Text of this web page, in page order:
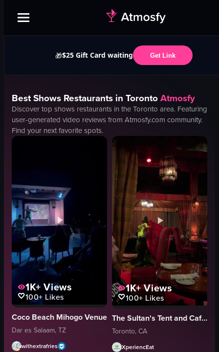
🎁$25 Gift Card waiting Get Link
BestShows Restaurants in TorontoAtmosfy
Discover top shows restaurants in theToronto area. Featuring
user-generated video reviews from Atmosfy.com community.
Find your next favorite spots.
1K+ Views
100+Likes
Coco Beach Mihogo Venue
Dar es Salaam, TZ
withextrafries
1K+Views
100+ Likes
The Sultan's Tent and Cafe Moroc
Toronto, CA
XperiencEat